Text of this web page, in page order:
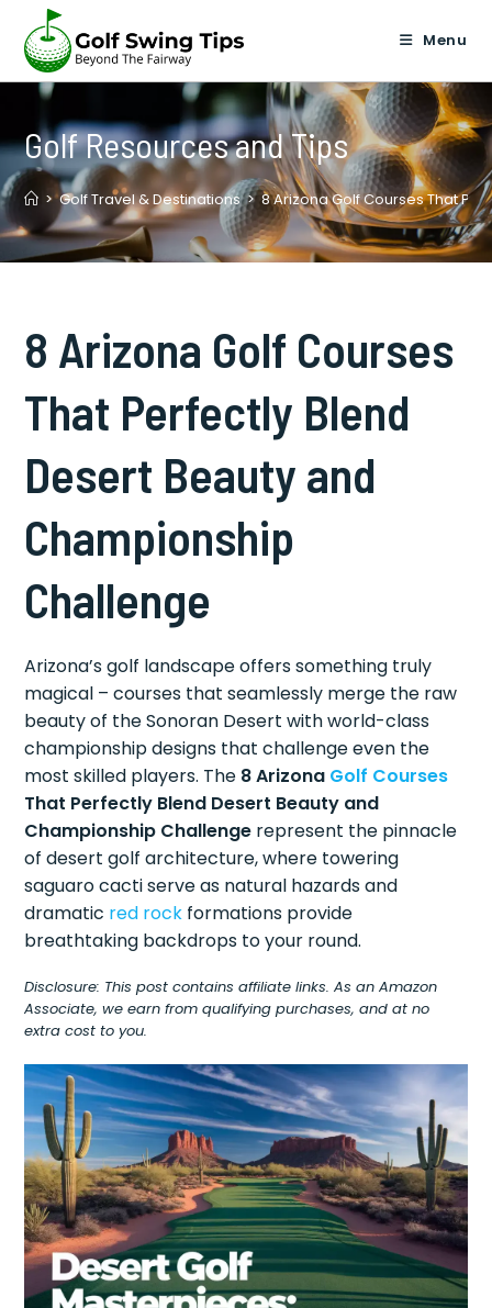
content
Menu
Golf Resources and Tips
> Golf Travel & Destinations > 8 Arizona Golf Courses That
8 Arizona Golf Courses
That Perfectly Blend
Desert Beauty and
Championship
Challenge
Arizona’s golf landscape offers something truly
magical – courses that seamlessly merge the raw
beauty of the Sonoran Desert with world-class
championship designs that challenge even the
most skilled players. The 8 Arizona Golf Courses
That Perfectly Blend Desert Beauty and
Championship Challenge represent the pinnacle
of desert golf architecture, where towering
saguaro cacti serve as natural hazards and
dramatic red rock formations provide
breathtaking backdrops to your round.
Disclosure: This post contains affiliate links. As an Amazon
Associate, we earn from qualifying purchases, and at no
extra cost to you.